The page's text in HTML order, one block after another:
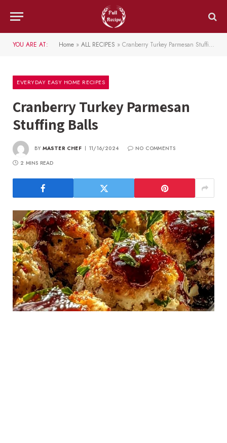
YOU ARE AT: Home » ALL RECIPES » Cranberry Turkey Parmesan Stuffing Balls
EVERYDAY EASY HOME RECIPES
Cranberry Turkey Parmesan
Stuffing Balls
BY MASTER CHEF 11/16/2024
NO COMMENTS
2 MINS READ